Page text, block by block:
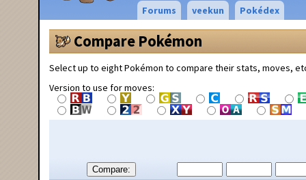
Forums veekun Pokédex
Compare Pokémon
Select up to eight Pokémon to compare their stats, moves,
Version to use for moves:
Compare: